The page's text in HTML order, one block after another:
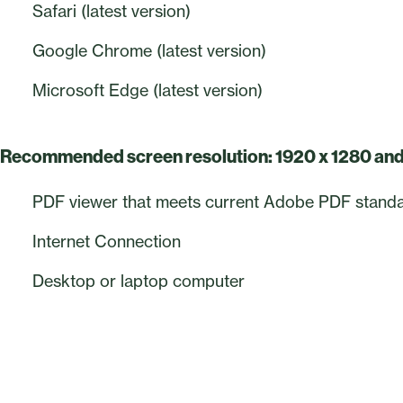
Safari (latest version)
Google Chrome (latest version)
Microsoft Edge (latest version)
Recommended screen resolution: 1920 x 1280
PDF viewer that meets current Adobe PDF
Internet Connection
Desktop or laptop computer